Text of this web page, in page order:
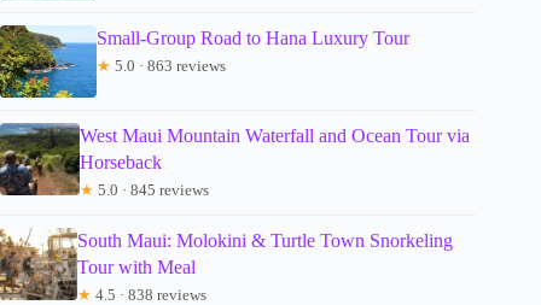
Small-Group Road to Hana Luxury Tour
★ 5.0 · 863 reviews
West Maui Mountain Waterfall and Ocean Tour via
Horseback
★ 5.0 · 845 reviews
South Maui: Molokini & Turtle Town Snorkeling
Tour with Meal
★ 4.5 · 838 reviews